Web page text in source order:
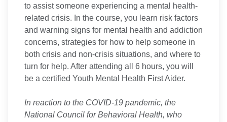
to assist someone experiencing a mental health-
related crisis. In the course, you learn risk factors
and warning signs for mental health and addiction
concerns, strategies for how to help someone in
both crisis and non-crisis situations, and where to
turn for help. After attending all 6 hours, you will
be a certified Youth Mental Health First Aider.
In reaction to the COVID-19 pandemic, the
National Council for Behavioral Health, who